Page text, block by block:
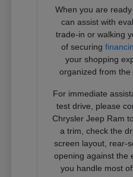
When you are
can assist with
trade-in or walking
of securing
your shopping
organized from the
For immediate
test drive, please
Chrysler Jeep Ram
a trim, check the
screen layout, rear-
opening against the
you handle most